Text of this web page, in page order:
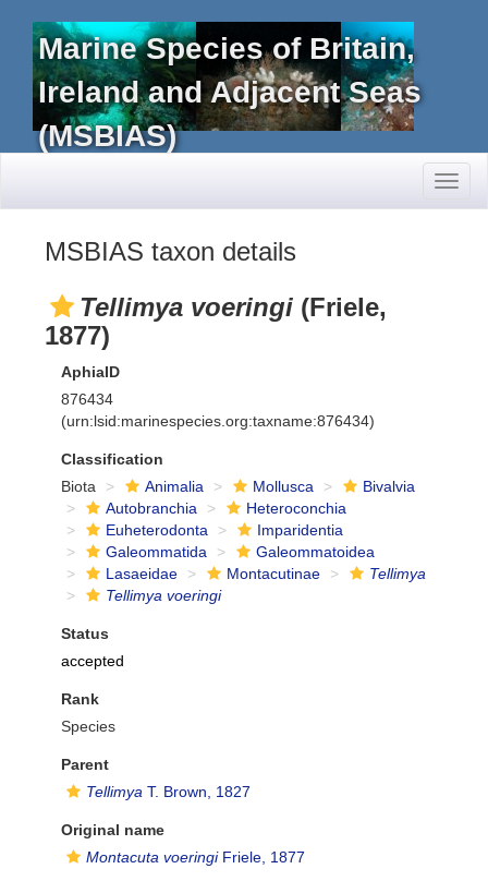
Marine Species of Britain,
Ireland and Adjacent Seas
(MSBIAS)
MSBIAS taxon details
Tellimya voeringi (Friele,
1877)
AphiaID
876434
(urn:lsid:marinespecies.org:taxname:876434)
Classification
Biota
Animalia Mollusca
Bivalvia
Autobranchia
Heteroconchia
Euheterodonta
Imparidentia
Galeommatida
Galeommatoidea
Lasaeidae
Montacutinae
Tellimya
Tellimya voeringi
Status
accepted
Rank
Species
Parent
Tellimya T. Brown, 1827
Original name
Montacuta voeringiFriele, 1877